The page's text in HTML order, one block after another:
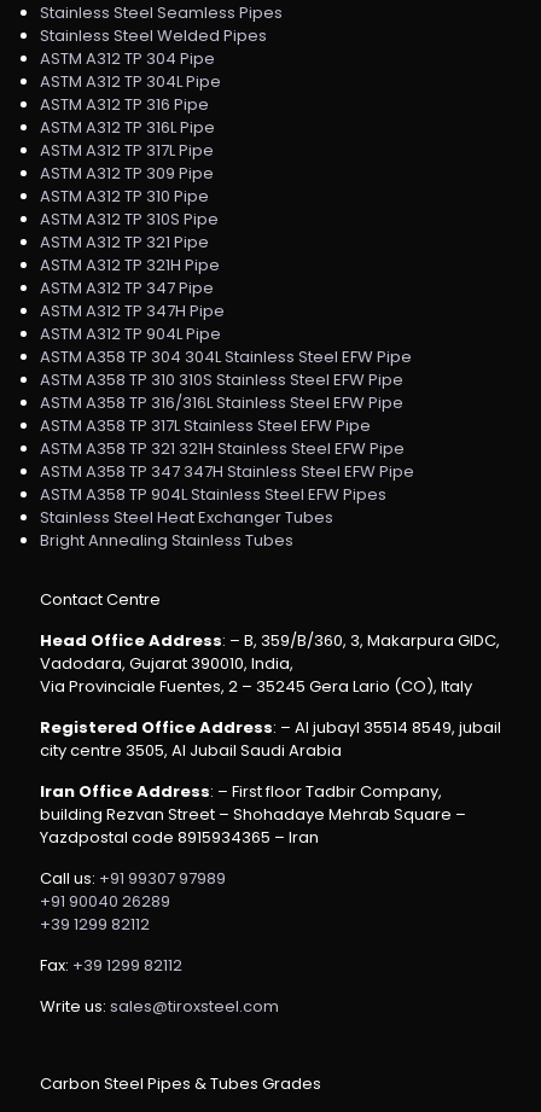
Stainless Steel Seamless Pipes
Stainless Steel Welded Pipes
ASTM A312 TP 304 Pipe
ASTM A312 TP 304L Pipe
ASTM A312 TP 316 Pipe
ASTM A312 TP 316L Pipe
ASTM A312 TP 317L Pipe
ASTM A312 TP 309 Pipe
ASTM A312 TP 310 Pipe
ASTM A312 TP 310S Pipe
ASTM A312 TP 321 Pipe
ASTM A312 TP 321H Pipe
ASTM A312 TP 347 Pipe
ASTM A312 TP 347H Pipe
ASTM A312 TP 904L Pipe
ASTM A358 TP 304 304L Stainless Steel EFW Pipe
ASTM A358 TP 310 310S Stainless Steel EFW Pipe
ASTM A358 TP 316/316L Stainless Steel EFW Pipe
ASTM A358 TP 317L Stainless Steel EFW Pipe
ASTM A358 TP 321 321H Stainless Steel EFW Pipe
ASTM A358 TP 347 347H Stainless Steel EFW Pipe
ASTM A358 TP 904L Stainless Steel EFW Pipes
Stainless Steel Heat Exchanger Tubes
Bright Annealing Stainless Tubes
Contact Centre
Head Office Address: – B, 359/B/360, 3, Makarpura GIDC,
Vadodara, Gujarat 390010, India,
Via Provinciale Fuentes, 2 – 35245 Gera Lario (CO), Italy
Registered Office Address: – Al jubayl 35514 8549, jubail
city centre 3505, Al Jubail Saudi Arabia
Iran Office Address: – First floor Tadbir Company,
building Rezvan Street – Shohadaye Mehrab Square –
Yazdpostal code 8915934365 – Iran
Call us: +91 99307 97989
+91 90040 26289
+39 1299 82112
Fax: +39 1299 82112
Write us: sales@tiroxsteel.com
Carbon Steel Pipes & Tubes Grades